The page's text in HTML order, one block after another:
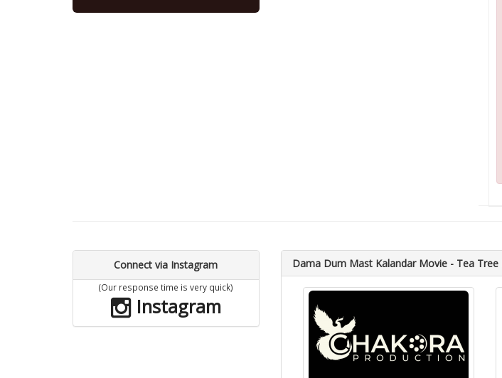
Connect via Instagram
(Our response time is very quick)
Instagram
Dama Dum Mast Kalandar Movie - Tea Tree